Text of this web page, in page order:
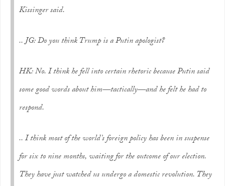
Kissinger said.
.. JG: Do you think Trump is a Putin apologist?
HK: No. I think he fell into certain rhetoric because Putin said
some good words about him—tactically—and he felt he had to
respond.
.. I think most of the world’s foreign policy has been in suspense
for six to nine months, waiting for the outcome of our election.
They have just watched us undergo a domestic revolution. They